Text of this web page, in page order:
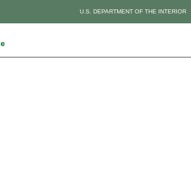
U.S. DEPARTMENT OF THE INTERIOR